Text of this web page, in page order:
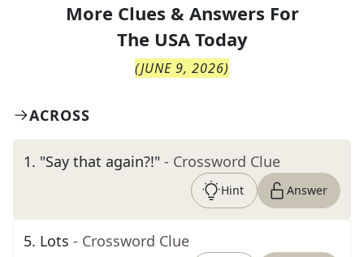
More Clues & Answers For
The USA Today
(JUNE 9, 2026)
ACROSS
1. "Say that again?!" - Crossword Clue
Hint Answer
5. Lots - Crossword Clue